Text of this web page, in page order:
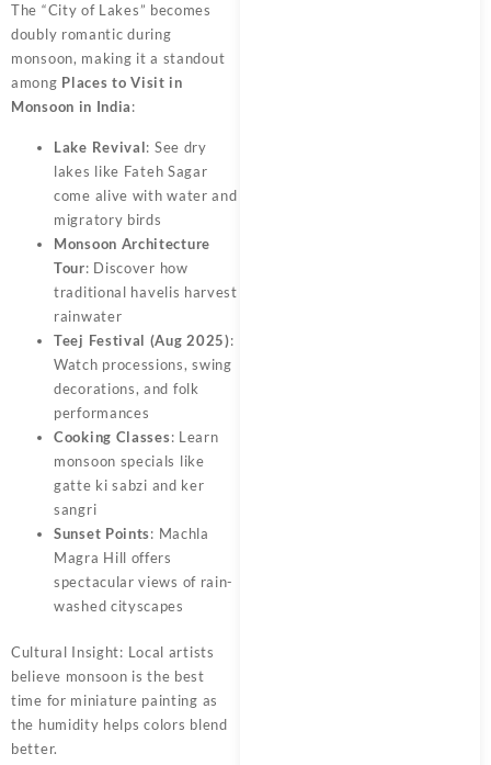
The “City of Lakes” becomes
doubly romantic during
monsoon, making it a standout
among Places to Visit in
Monsoon in India:
Lake Revival: See dry
lakes like Fateh Sagar
come alive with water and
migratory birds
Monsoon Architecture
Tour: Discover how
traditional havelis harvest
rainwater
Teej Festival (Aug 2025):
Watch processions, swing
decorations, and folk
performances
Cooking Classes: Learn
monsoon specials like
gatte ki sabzi and ker
sangri
Sunset Points: Machla
Magra Hill offers
spectacular views of rain-
washed cityscapes
Cultural Insight: Local artists
believe monsoon is the best
time for miniature painting as
the humidity helps colors blend
better.